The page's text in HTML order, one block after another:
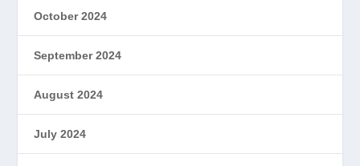
October 2024
September 2024
August 2024
July 2024